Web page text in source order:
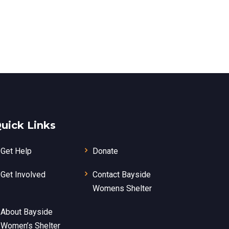
Links
Get Help Donate
Get Involved
Contact Bayside
Womens Shelter
About Bayside
Women’s Shelter